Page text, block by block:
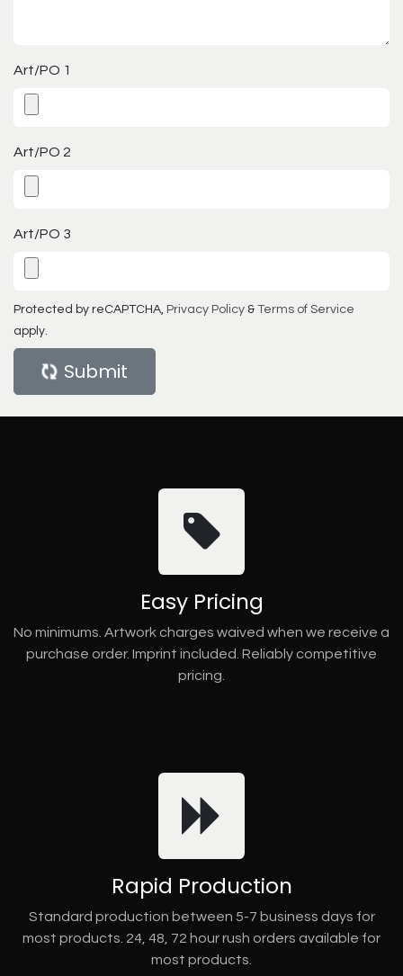
Art/PO 1
Art/PO 2
Art/PO 3
Protected by reCAPTCHA, Privacy Policy & Terms of Service
apply.
Submit
Easy Pricing
No minimums. Artwork charges waived when we receive a
purchase order. Imprint included. Reliably competitive
pricing.
Rapid Production
Standard production between 5-7 business days for
most products. 24, 48, 72 hour rush orders available for
most products.